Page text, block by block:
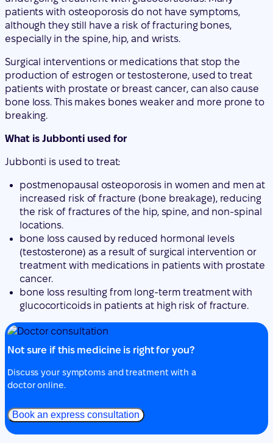
production of estrogen or testosterone, used to treat
patients with prostate or breast cancer, can also cause
bone loss. This makes bones weaker and more prone to
breaking.
What is Jubbonti used for
Jubbonti is used to treat:
postmenopausal osteoporosis in women and men at
the risk of fractures of the hip, spine, and non-spinal
locations.
(testosterone) as a result of surgical intervention or
treatment with medications in patients with prostate
cancer.
bone loss resulting from long-term treatment with
glucocorticoids in patients at high risk of fracture.
Not sure if this medicine is right for you?
Discuss your symptoms and treatment with a
Book an express consultation
2. What you need to know before you use
Do not use Jubbonti: